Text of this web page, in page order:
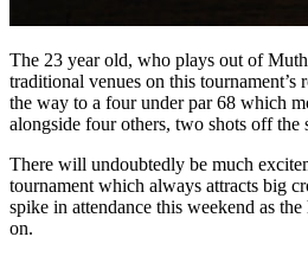
The 23 year old, who plays out of
traditional venues on this tournament’s
the way to a four under par 68 which
alongside four others, two shots off the
There will undoubtedly be much
tournament which always attracts big
spike in attendance this weekend as
on.